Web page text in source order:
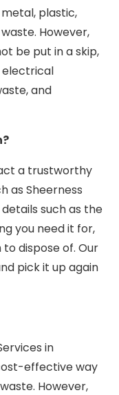
metal, plastic,
However,
be put in a skip,
electrical
and
a trustworthy
as Sheerness
such as the
you need it for,
dispose of. Our
pick it up again
in
effective way
However,